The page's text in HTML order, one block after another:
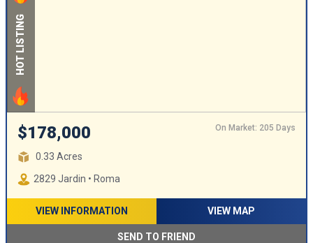
HOT LISTING
$178,000 On Market: 205 Days
0.33 Acres
2829 Jardin • Roma
VIEW INFORMATION VIEW MAP
SEND TO FRIEND